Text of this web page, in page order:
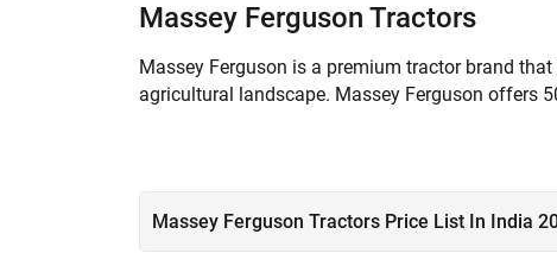
Massey Ferguson Tractors
Massey Ferguson is a premium tractor brand
agricultural landscape. Massey Ferguson offers
Massey Ferguson Tractors Price List In India